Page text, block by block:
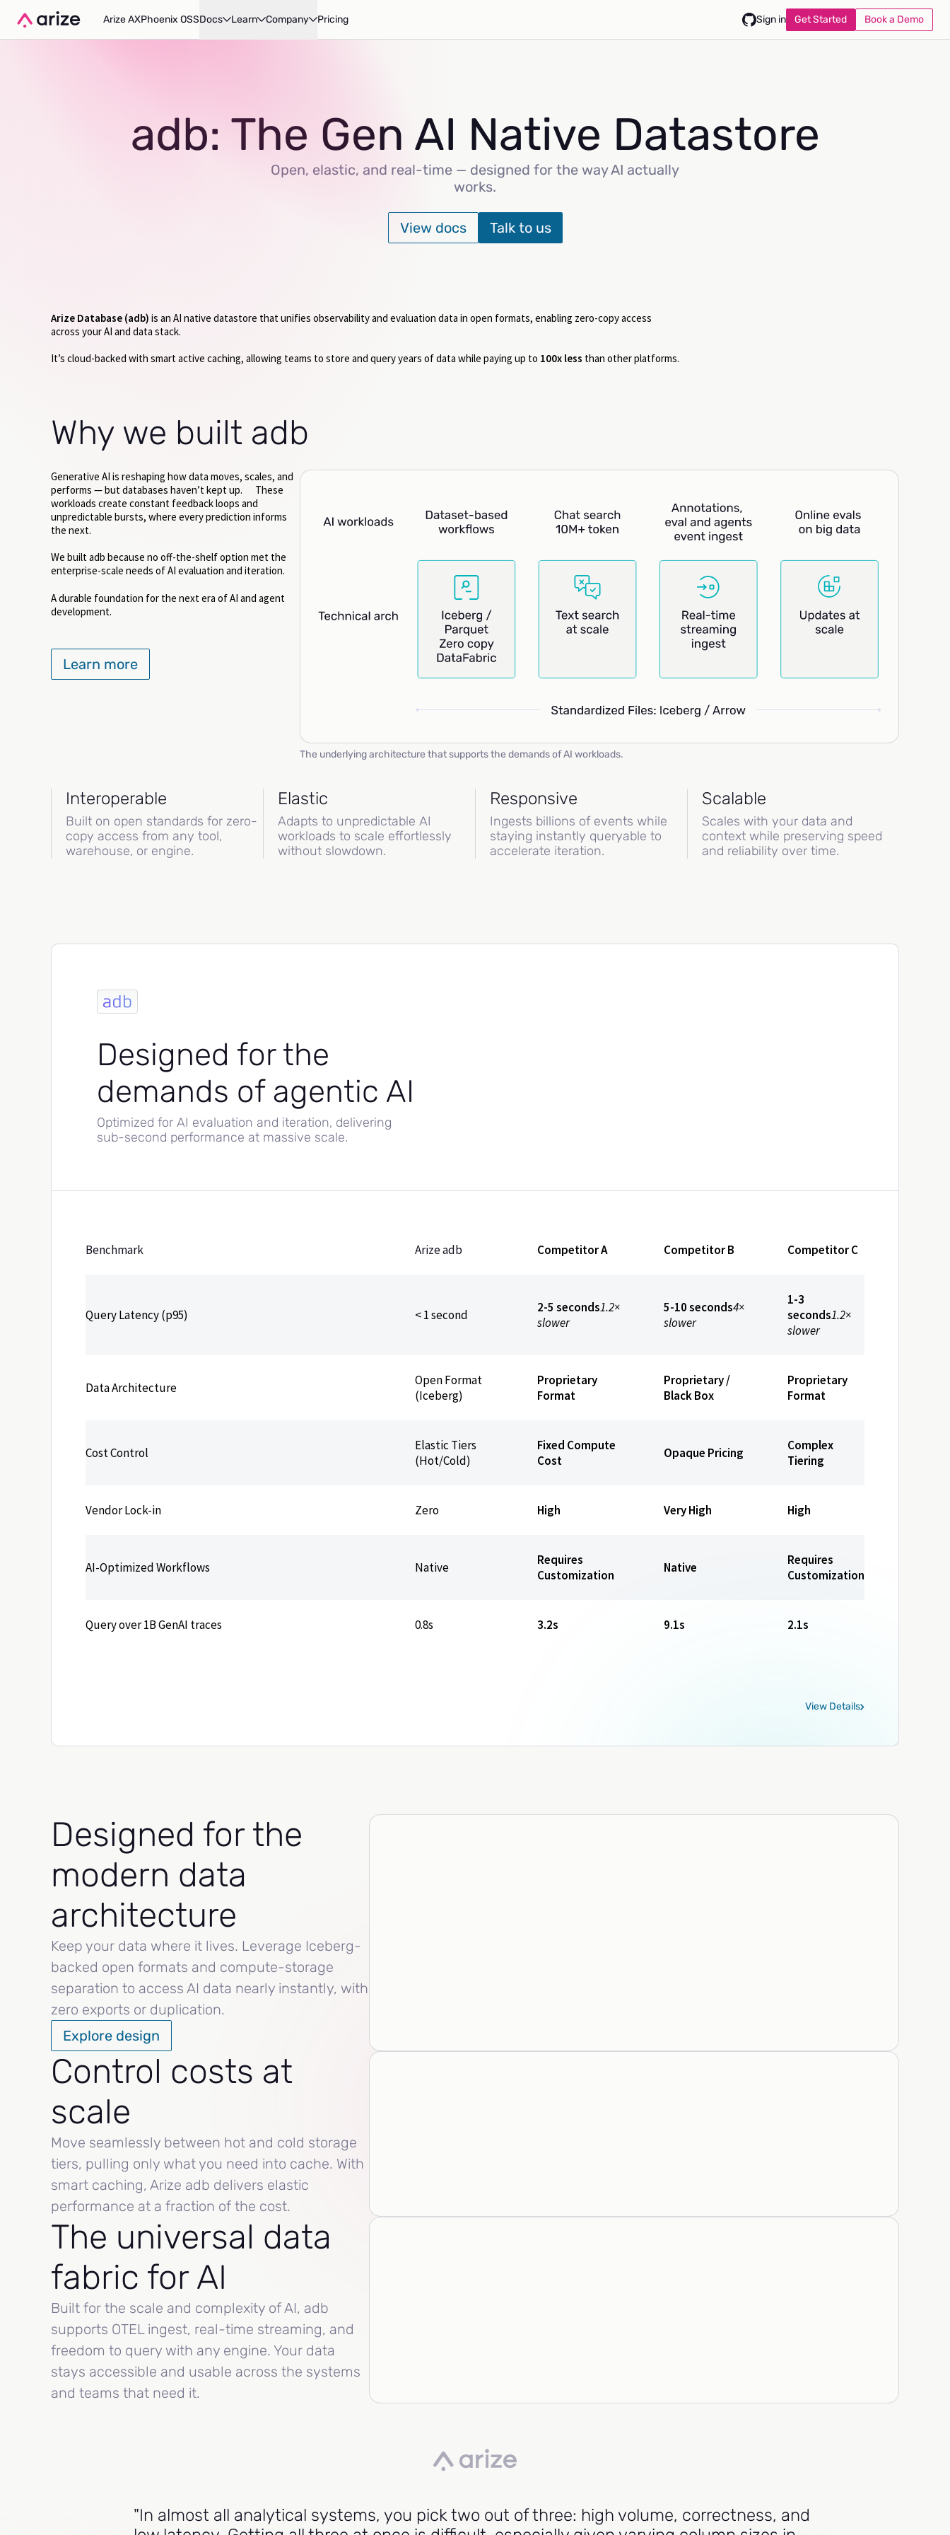
Arize AXPhoenix OSSDocs Learn Company Pricing Sign in Get Started Book a Demo
adb: The Gen AI Native Datastore
Open, elastic, and real-time — designed for the way AI actually
works.
View docs Talk to us
Arize Database (adb) is an AI native datastore that unifies observability and evaluation data in open formats, enabling zero-copy access
across your AI and data stack.
It’s cloud-backed with smart active caching, allowing teams to store and query years of data while paying up to 100x less than other platforms.
Why we built adb
Generative AI is reshaping how data moves, scales, and
performs — but databases haven’t kept up. These
workloads create constant feedback loops and
unpredictable bursts, where every prediction informs
the next.
We built adb because no off-the-shelf option met the
enterprise-scale needs of AI evaluation and iteration.
A durable foundation for the next era of AI and agent
development.
Learn more
The underlying architecture that supports the demands of AI workloads.
Interoperable
Built on open standards for zero-
copy access from any tool,
warehouse, or engine.
Elastic
Adapts to unpredictable AI
workloads to scale effortlessly
without slowdown.
Responsive
Ingests billions of events while
staying instantly queryable to
accelerate iteration.
Scalable
Scales with your data and
context while preserving speed
and reliability over time.
Designed for the
demands of agentic AI
Optimized for AI evaluation and iteration, delivering
sub-second performance at massive scale.
Benchmark Arize adb Competitor A Competitor B Competitor C
Query Latency (p95) < 1 second 2-5 seconds1.2×
slower
5-10 seconds4×
slower
1-3
seconds1.2×
slower
Data Architecture
Open Format
(Iceberg)
Proprietary
Format
Proprietary /
Black Box
Proprietary
Format
Cost Control
Elastic Tiers
(Hot/Cold)
Fixed Compute
Cost
Opaque Pricing
Complex
Tiering
Vendor Lock-in Zero High Very High High
AI-Optimized Workflows Native
Requires
Customization
Native
Requires
Customization
Query over 1B GenAI traces 0.8s 3.2s 9.1s 2.1s
View Details
Designed for the
modern data
architecture
Keep your data where it lives. Leverage Iceberg-
backed open formats and compute-storage
separation to access AI data nearly instantly, with
zero exports or duplication.
Explore design
Control costs at
scale
Move seamlessly between hot and cold storage
tiers, pulling only what you need into cache. With
smart caching, Arize adb delivers elastic
performance at a fraction of the cost.
The universal data
fabric for AI
Built for the scale and complexity of AI, adb
supports OTEL ingest, real-time streaming, and
freedom to query with any engine. Your data
stays accessible and usable across the systems
and teams that need it.
"In almost all analytical systems, you pick two out of three: high volume, correctness, and